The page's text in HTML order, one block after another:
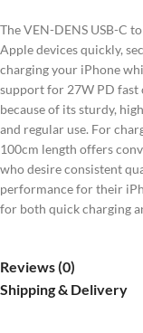
The VEN-DENS USB-C
Apple devices quickly,
charging your iPhone
support for 27W PD fast
because of its sturdy,
and regular use. For
100cm length offers
who desire consistent
performance for their
for both quick charging
Reviews (0)
Shipping & Delivery